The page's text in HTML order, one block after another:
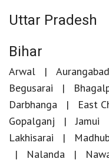
Uttar Pradesh
Bihar
Arwal Aurangabad
Begusarai
Darbhanga
East
Gopalganj
Jamui
Lakhisarai
Nalanda